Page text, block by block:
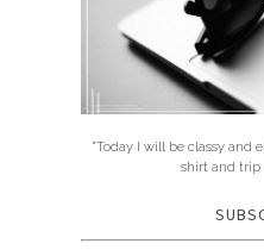
"Today I will be classy and
shirt and trip